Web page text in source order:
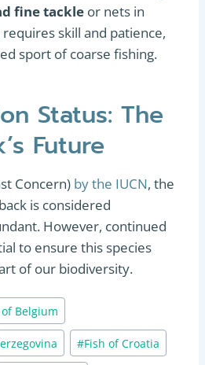
fine tackle or nets in
skill and patience,
sport of coarse fishing.
Status: The
Future
Concern) by the IUCN, the
is considered
However, continued
to ensure this species
of our biodiversity.
of Belgium
#Fish of Croatia